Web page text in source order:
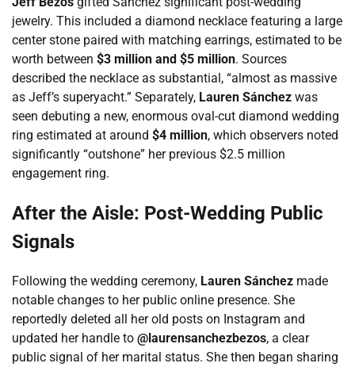
jewelry. This included a diamond necklace featuring a large
center stone paired with matching earrings, estimated to be
worth between $3 million and $5 million. Sources
described the necklace as substantial, “almost as massive
as Jeff’s superyacht.” Separately, Lauren Sánchez was
seen debuting a new, enormous oval-cut diamond wedding
ring estimated at around $4 million, which observers noted
significantly “outshone” her previous $2.5 million
engagement ring.
After the Aisle: Post-Wedding Public
Signals
Following the wedding ceremony, Lauren Sánchez made
notable changes to her public online presence. She
reportedly deleted all her old posts on Instagram and
updated her handle to @laurensanchezbezos, a clear
public signal of her marital status. She then began sharing